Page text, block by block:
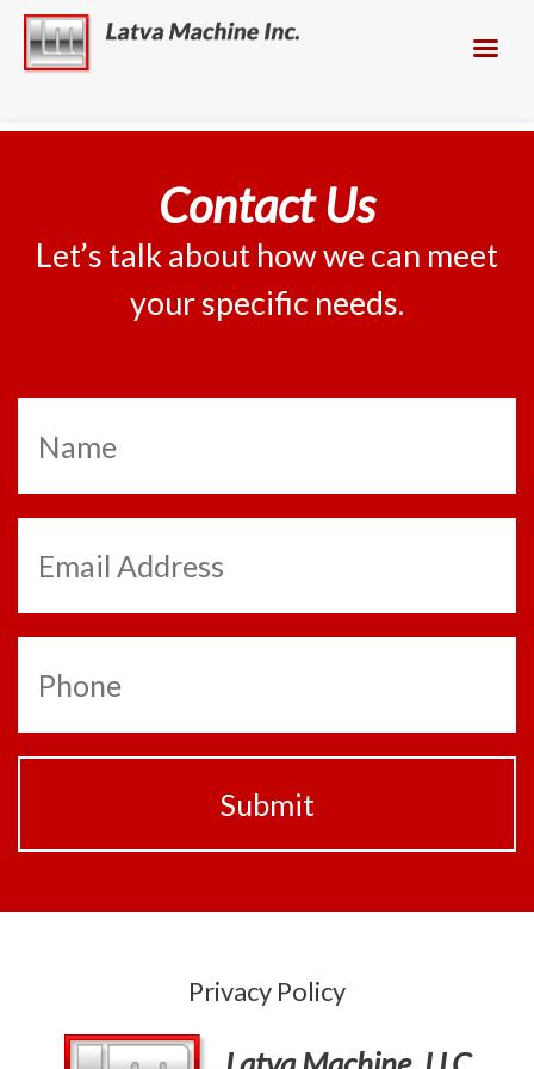
Contact Us
Let’s talk about how we can meet
your specific needs.
Privacy Policy